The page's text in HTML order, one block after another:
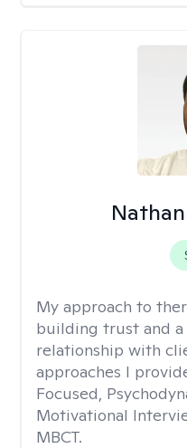
My approach to
building trust and
relationship with
approaches I
Focused,
Motivational
MBCT.